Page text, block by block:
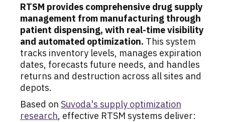
RTSM provides comprehensive drug supply
management from manufacturing through
patient dispensing, with real-time visibility
and automated optimization. This system
tracks inventory levels, manages expiration
dates, forecasts future needs, and handles
returns and destruction across all sites and
depots.
Based on Suvoda's supply optimization
research, effective RTSM systems deliver: